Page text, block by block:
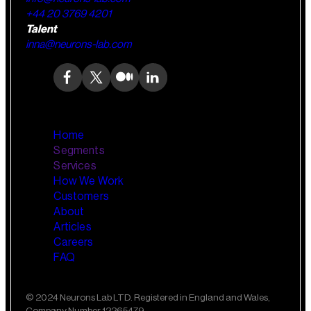
+44 20 3769 4201
Talent
inna@neurons-lab.com
Home
Segments
Wealth Management
Retail Banking
Small Business Banking
Insurance
Services
AI Training and Enablement
Custom AI Agents
How We Work
Customers
About
Articles
Careers
FAQ
© 2024 Neurons Lab LTD. Registered in England and Wales,